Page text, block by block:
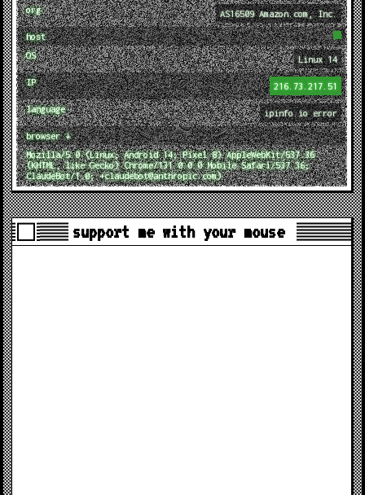
org AS16509 Amazon.com, Inc.
host
OS
Linux 14
IP 216.73.217.51
language ipinfo.io error
browser ↓
Mozilla/5.0 (Linux; Android 14; Pixel 8) AppleWebKit/537.36
(KHTML, like Gecko) Chrome/131.0.0.0 Mobile Safari/537.36;
ClaudeBot/1.0; +claudebot@anthropic.com)
support me with your mouse